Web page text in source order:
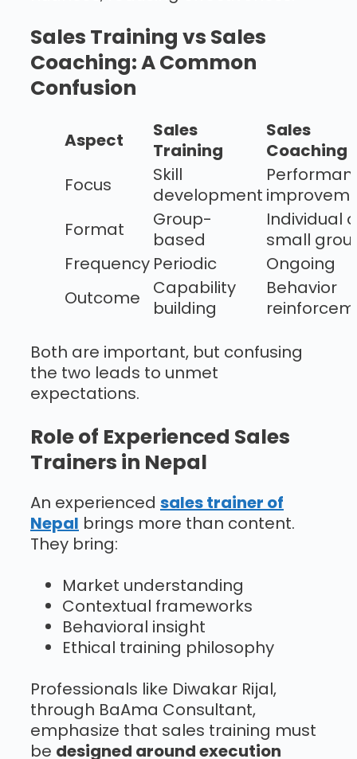
Sales Training vs Sales
Coaching: A Common
Confusion
Aspect
Sales
Training
Sales
Coaching
Focus
Skill
development
Format
Group-
based
Individual
small
Frequency Periodic
Ongoing
Outcome
Capability
building
Behavior
Both are important, but confusing
the two leads to unmet
expectations.
Role of Experienced Sales
Trainers in Nepal
An experienced sales trainer of
Nepal brings more than content.
They bring:
Market understanding
Contextual frameworks
Behavioral insight
Ethical training philosophy
Professionals like Diwakar Rijal,
through BaAma Consultant,
emphasize that sales training must
be designed around execution